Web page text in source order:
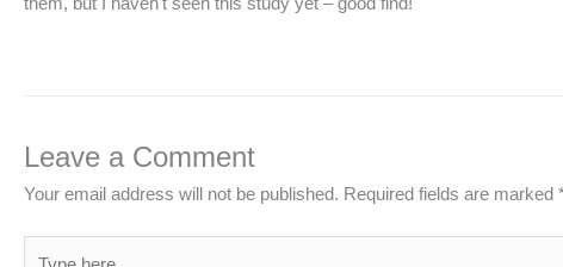
Leave a Comment
Your email address will not be published. Required fields are marked